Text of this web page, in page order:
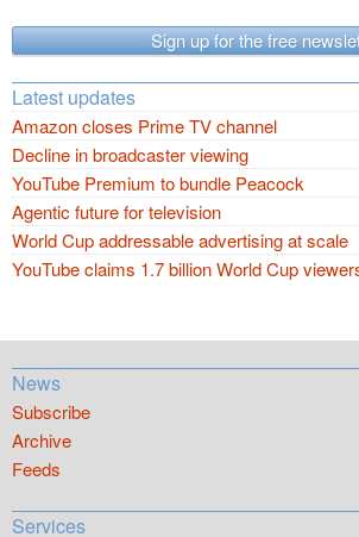
Sign up for the free
Latest updates
Amazon closes Prime TV channel
Decline in broadcaster viewing
YouTube Premium to bundle Peacock
Agentic future for television
World Cup addressable advertising at scale
YouTube claims 1.7 billion World Cup
News
Subscribe
Archive
Feeds
Services